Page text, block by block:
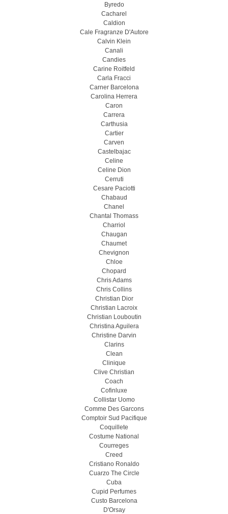
Byredo
Cacharel
Caldion
Cale Fragranze D'Autore
Calvin Klein
Canali
Candies
Carine Roitfeld
Carla Fracci
Carner Barcelona
Carolina Herrera
Caron
Carrera
Carthusia
Cartier
Carven
Castelbajac
Celine
Celine Dion
Cerruti
Cesare Paciotti
Chabaud
Chanel
Chantal Thomass
Charriol
Chaugan
Chaumet
Chevignon
Chloe
Chopard
Chris Adams
Chris Collins
Christian Dior
Christian Lacroix
Christian Louboutin
Christina Aguilera
Christine Darvin
Clarins
Clean
Clinique
Clive Christian
Coach
Cofinluxe
Collistar Uomo
Comme Des Garcons
Comptoir Sud Pacifique
Coquillete
Costume National
Courreges
Creed
Cristiano Ronaldo
Cuarzo The Circle
Cuba
Cupid Perfumes
Custo Barcelona
D'Orsay